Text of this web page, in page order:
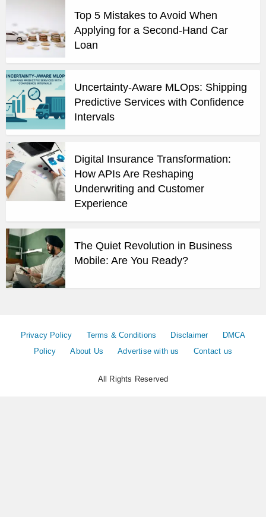
Top 5 Mistakes to Avoid When
Applying for a Second-Hand Car
Loan
Uncertainty-Aware MLOps: Shipping
Predictive Services with Confidence
Intervals
Digital Insurance Transformation:
How APIs Are Reshaping
Underwriting and Customer
Experience
The Quiet Revolution in Business
Mobile: Are You Ready?
Privacy Policy Terms & Conditions Disclaimer
DMCA
Policy
About Us Advertise with us Contact us
All Rights Reserved